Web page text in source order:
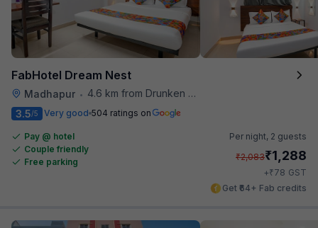
FabHotel Dream Nest
Madhapur •
4.6 km from Drunken Monkey
3.5/5 Very good 504 ratings on
Pay @ hotel
Couple friendly
Free parking
Per night, 2 guests
₹2,083₹1,288
+₹78 GST
Get ₹64+ Fab credits